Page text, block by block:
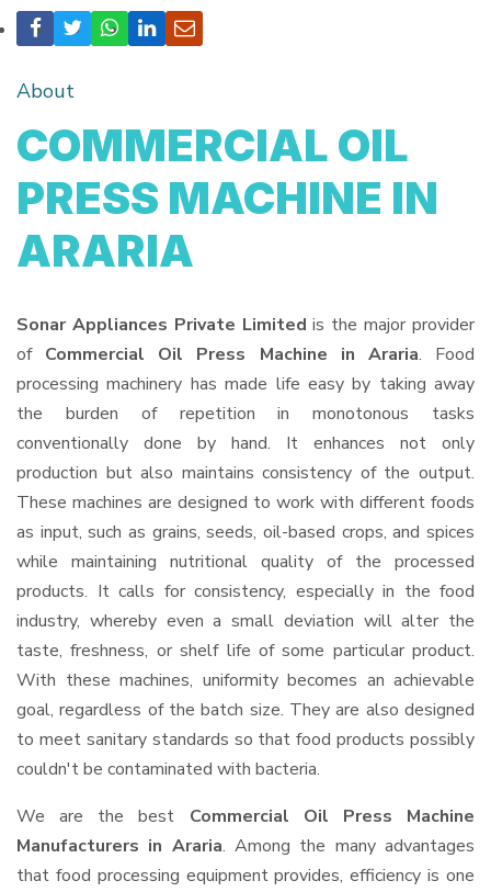
About
COMMERCIAL OIL
PRESS MACHINE IN
ARARIA
Sonar Appliances Private Limited is the major provider
of Commercial Oil Press Machine in Araria. Food
processing machinery has made life easy by taking away
the burden of repetition in monotonous tasks
conventionally done by hand. It enhances not only
production but also maintains consistency of the output.
These machines are designed to work with different foods
as input, such as grains, seeds, oil-based crops, and spices
while maintaining nutritional quality of the processed
products. It calls for consistency, especially in the food
industry, whereby even a small deviation will alter the
taste, freshness, or shelf life of some particular product.
With these machines, uniformity becomes an achievable
goal, regardless of the batch size. They are also designed
to meet sanitary standards so that food products possibly
couldn't be contaminated with bacteria.
We are the best Commercial Oil Press Machine
Manufacturers in Araria. Among the many advantages
that food processing equipment provides, efficiency is one